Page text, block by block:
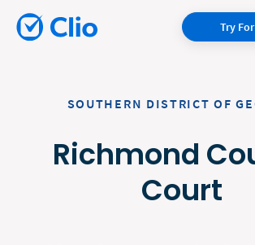
Try
SOUTHERN DISTRICT OF
Richmond
Court